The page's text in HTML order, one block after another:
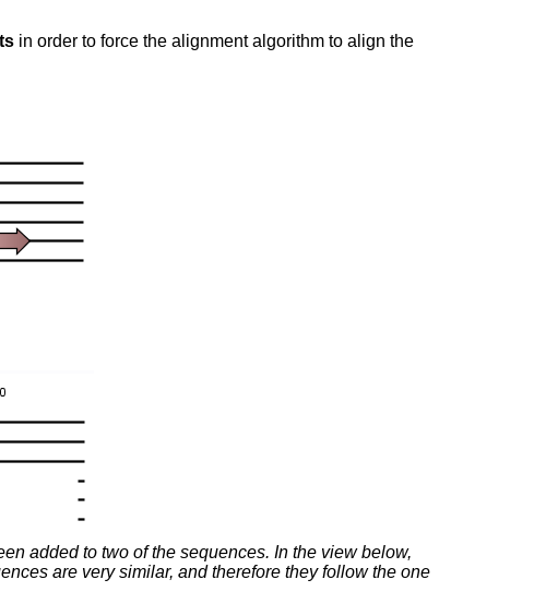
in order to force the alignment algorithm to align the
added to two of the sequences. In the view below,
are very similar, and therefore they follow the one